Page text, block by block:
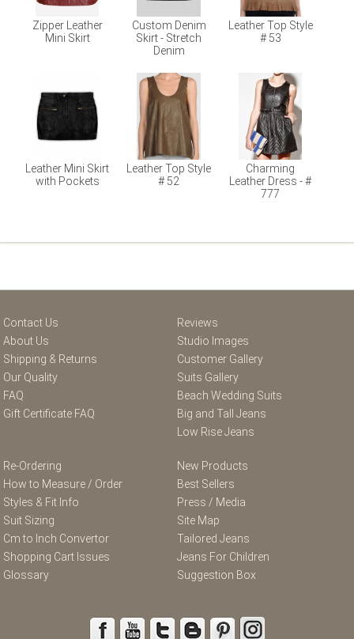
Zipper Leather
Mini Skirt
Custom Denim
Skirt - Stretch
Denim
Leather Top Style
# 53
Leather Mini Skirt
with Pockets
Leather Top Style
# 52
Charming
Leather Dress - #
777
Contact Us
About Us
Shipping & Returns
Our Quality
FAQ
Gift Certificate FAQ
Reviews
Studio Images
Customer Gallery
Suits Gallery
Beach Wedding Suits
Big and Tall Jeans
Low Rise Jeans
Re-Ordering
How to Measure / Order
Styles & Fit Info
Suit Sizing
Cm to Inch Convertor
Shopping Cart Issues
Glossary
New Products
Best Sellers
Press / Media
Site Map
Tailored Jeans
Jeans For Children
Suggestion Box